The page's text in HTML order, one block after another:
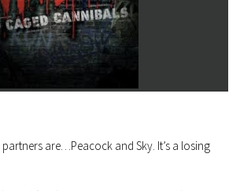
are…Peacock and Sky. It’s a losing